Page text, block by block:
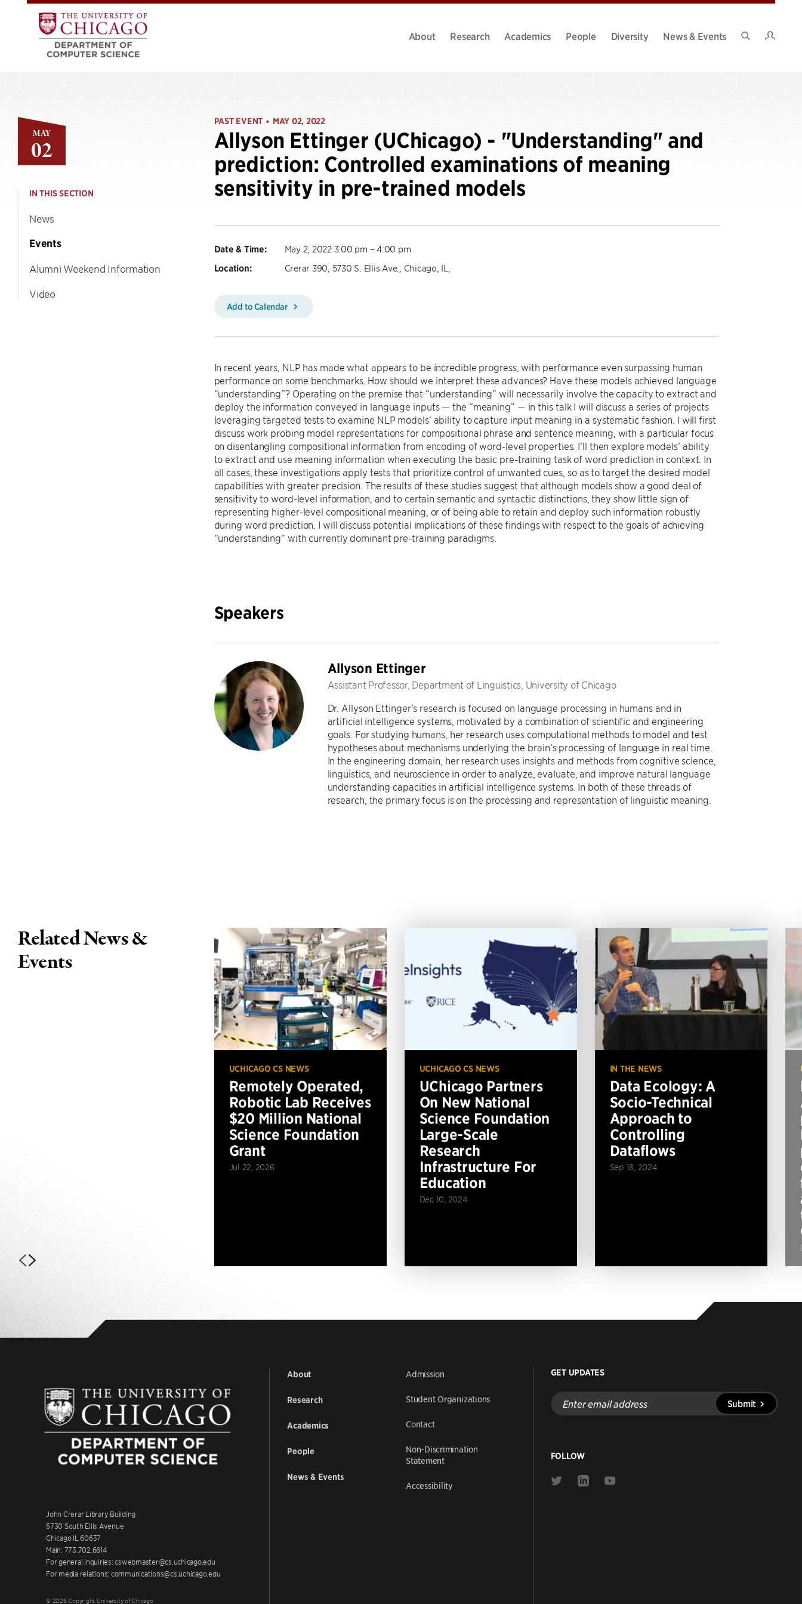
About Research Academics People Diversity
News & Events
MAY
02
IN THIS SECTION
News
Events
Alumni Weekend Information
Video
PAST EVENT • MAY 02, 2022
Allyson Ettinger (UChicago) - "Understanding" and
prediction: Controlled examinations of meaning
sensitivity in pre-trained models
Date & Time: May 2, 2022 3:00 pm – 4:00 pm
Location: Crerar 390, 5730 S. Ellis Ave., Chicago, IL,
Add to Calendar
In recent years, NLP has made what appears to be incredible progress, with performance even surpassing human
performance on some benchmarks. How should we interpret these advances? Have these models achieved language
“understanding”? Operating on the premise that “understanding” will necessarily involve the capacity to extract and
deploy the information conveyed in language inputs — the “meaning” — in this talk I will discuss a series of projects
leveraging targeted tests to examine NLP models’ ability to capture input meaning in a systematic fashion. I will first
discuss work probing model representations for compositional phrase and sentence meaning, with a particular focus
on disentangling compositional information from encoding of word-level properties. I’ll then explore models’ ability
to extract and use meaning information when executing the basic pre-training task of word prediction in context. In
all cases, these investigations apply tests that prioritize control of unwanted cues, so as to target the desired model
capabilities with greater precision. The results of these studies suggest that although models show a good deal of
sensitivity to word-level information, and to certain semantic and syntactic distinctions, they show little sign of
representing higher-level compositional meaning, or of being able to retain and deploy such information robustly
during word prediction. I will discuss potential implications of these findings with respect to the goals of achieving
“understanding” with currently dominant pre-training paradigms.
Speakers
Allyson Ettinger
Assistant Professor, Department of Linguistics, University of Chicago
Dr. Allyson Ettinger’s research is focused on language processing in humans and in
artificial intelligence systems, motivated by a combination of scientific and engineering
goals. For studying humans, her research uses computational methods to model and test
hypotheses about mechanisms underlying the brain’s processing of language in real time.
In the engineering domain, her research uses insights and methods from cognitive science,
linguistics, and neuroscience in order to analyze, evaluate, and improve natural language
understanding capacities in artificial intelligence systems. In both of these threads of
research, the primary focus is on the processing and representation of linguistic meaning.
Related News &
Events
UCHICAGO CS NEWS
Remotely Operated,
Robotic Lab Receives
$20 Million National
Science Foundation
Grant
Jul 22, 2026
UCHICAGO CS NEWS
UChicago Partners
On New National
Science Foundation
Large-Scale
Research
Infrastructure For
Education
Dec 10, 2024
IN THE NEWS
Data Ecology: A
Socio-Technical
Approach to
Controlling
Dataflows
Sep 18, 2024
John Crerar Library Building
5730 South Ellis Avenue
Chicago IL 60637
Main: 773.702.6614
For general inquiries: cswebmaster@cs.uchicago.edu
For media relations: communications@cs.uchicago.edu
© 2026 Copyright University of Chicago
About
Research
Academics
People
News & Events
Admission
Student Organizations
Contact
Non-Discrimination
Statement
Accessibility
GET UPDATES
Enter
email
address
Submit
FOLLOW
Link
Link
Link